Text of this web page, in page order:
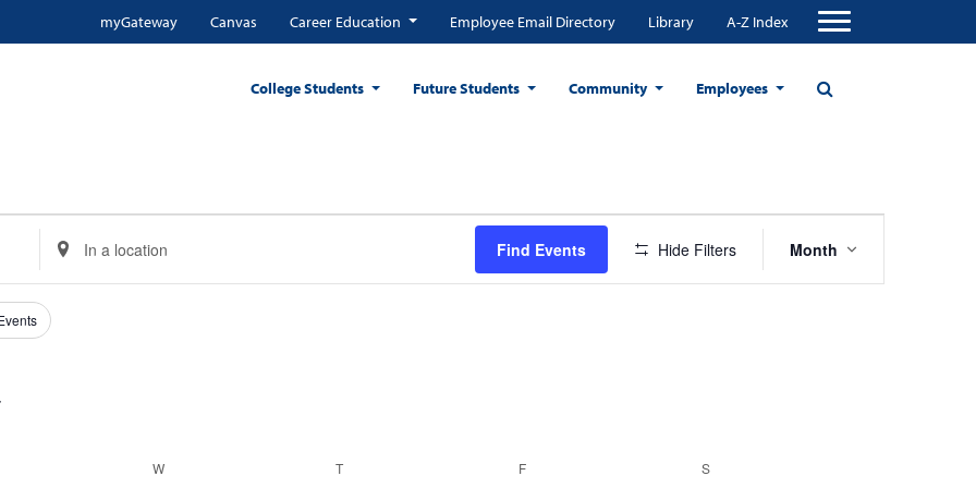
myGateway Canvas Career Education Employee Email Directory Library A-Z Index
College Students Future Students Community Employees
Enter
Location.
for
Find Events Hide Filters
Views
Month
W T F S